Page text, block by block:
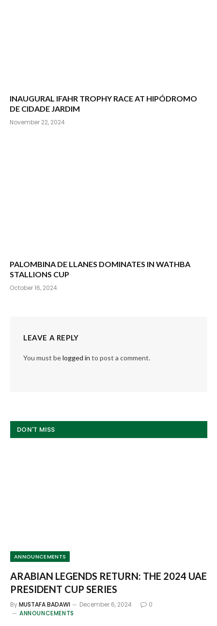
INAUGURAL IFAHR TROPHY RACE AT HIPÓDROMO
DE CIDADE JARDIM
November 22, 2024
PALOMBINA DE LLANES DOMINATES IN WATHBA
STALLIONS CUP
October 16, 2024
LEAVE A REPLY
You must belogged in to post a comment.
DON'T MISS
ANNOUNCEMENTS
ARABIAN LEGENDS RETURN: THE 2024 UAE
PRESIDENT CUP SERIES
ByMUSTAFA BADAWI December 6, 2024
0
ANNOUNCEMENTS